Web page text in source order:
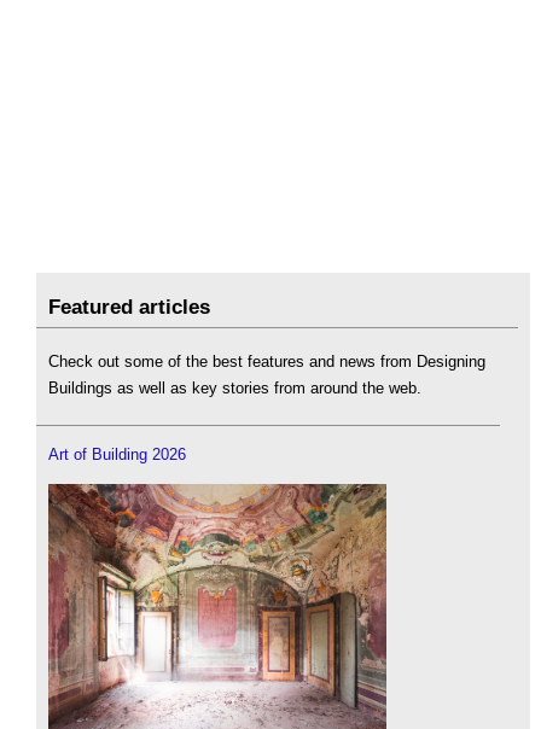
Featured articles
Check out some of the best features and news from Designing
Buildings as well as key stories from around the web.
Art of Building 2026